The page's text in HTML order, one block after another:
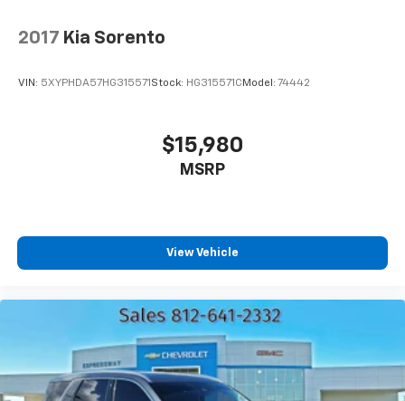
8-way passenger seat - Comfort that conforms to
With 8-way passenger seat, finding the perfect
Front seat center armrest - comfort in the middle
ground. There’s room for two to relax with front
Carpet flooring enhances the interior appearance
Full coverage flooring enhances the interior
appearance and provides an added layer of sound
insulation.
Full folding third-row seats - Down for whatever.
Full folding third-row seats are perfect for the
2017 Kia Sorento
VIN: 5XYPHDA57HG315571 Stock: HG315571C Model: 74442
$15,980
MSRP
View Vehicle